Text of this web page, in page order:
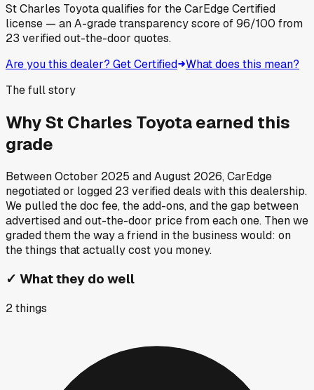
St Charles Toyotaqualifies for the CarEdge Certified
license — an A-grade transparency score of96/100 from
23 verified out-the-door quotes.
Are you this dealer? Get Certified What does this mean?
The full story
WhySt Charles Toyotaearned this
grade
BetweenOctober 2025 andAugust 2026, CarEdge
negotiated or logged 23 verified deals with this dealership.
We pulled the doc fee, the add-ons, and the gap between
advertised and out-the-door price from each one. Then we
graded them the way a friend in the business would: on
the things that actually cost you money.
✓ What they do well
2things